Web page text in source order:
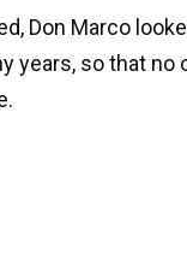
Don Marco
years, so that no